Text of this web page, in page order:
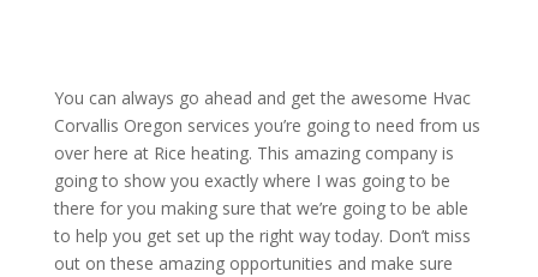
You can always go ahead and get the awesome Hvac
Corvallis Oregon services you’re going to need from us
over here at Rice heating. This amazing company is
going to show you exactly where I was going to be
there for you making sure that we’re going to be able
to help you get set up the right way today. Don’t miss
out on these amazing opportunities and make sure